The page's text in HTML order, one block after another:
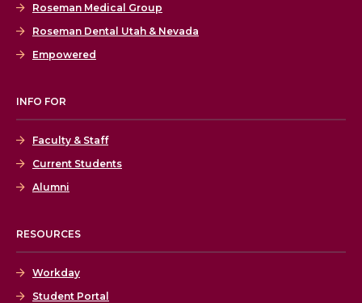
Roseman Medical Group
Roseman Dental Utah & Nevada
Empowered
INFO FOR
Faculty & Staff
Current Students
Alumni
RESOURCES
Workday
Student Portal